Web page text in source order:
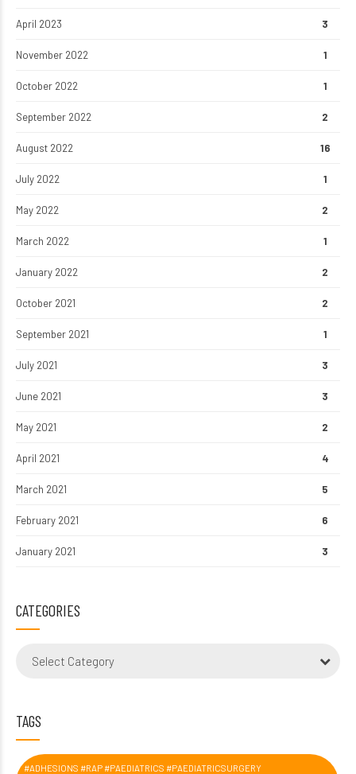
April 2023 3
November 2022 1
October 2022 1
September 2022 2
August 2022 16
July 2022 1
May 2022 2
March 2022 1
January 2022 2
October 2021 2
September 2021 1
July 2021 3
June 2021 3
May 2021 2
April 2021 4
March 2021 5
February 2021 6
January 2021 3
CATEGORIES
Select Category
TAGS
#ADHESIONS #RAP #PAEDIATRICS #PAEDIATRICSURGERY